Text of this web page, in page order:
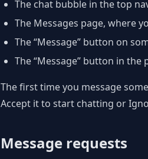
The chat bubble in the top
The Messages page, where
The “Message” button on
The “Message” button in
The first time you message
Accept it to start chatting or
Message requests